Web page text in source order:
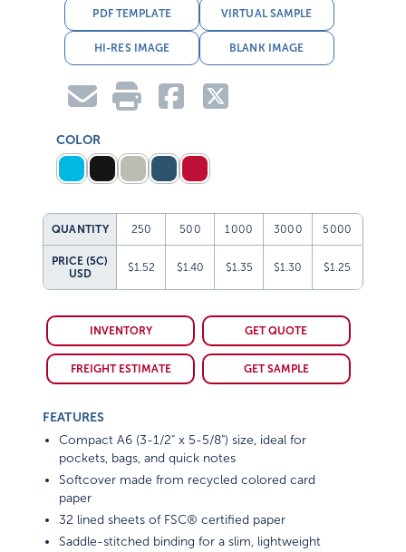
PDF TEMPLATE VIRTUAL SAMPLE
HI-RES IMAGE BLANK IMAGE
COLOR
QUANTITY 250 500 1000 3000 5000
PRICE (5C)
USD
$1.52 $1.40 $1.35 $1.30 $1.25
INVENTORY GET QUOTE
FREIGHT ESTIMATE GET SAMPLE
FEATURES
Compact A6 (3-1/2" x 5-5/8") size, ideal for
pockets, bags, and quick notes
Softcover made from recycled colored card
paper
32 lined sheets of FSC® certified paper
Saddle-stitched binding for a slim, lightweight